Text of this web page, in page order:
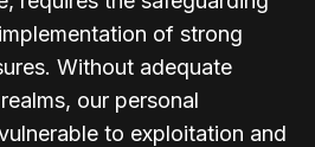
of strong
Without adequate
our personal
to exploitation and